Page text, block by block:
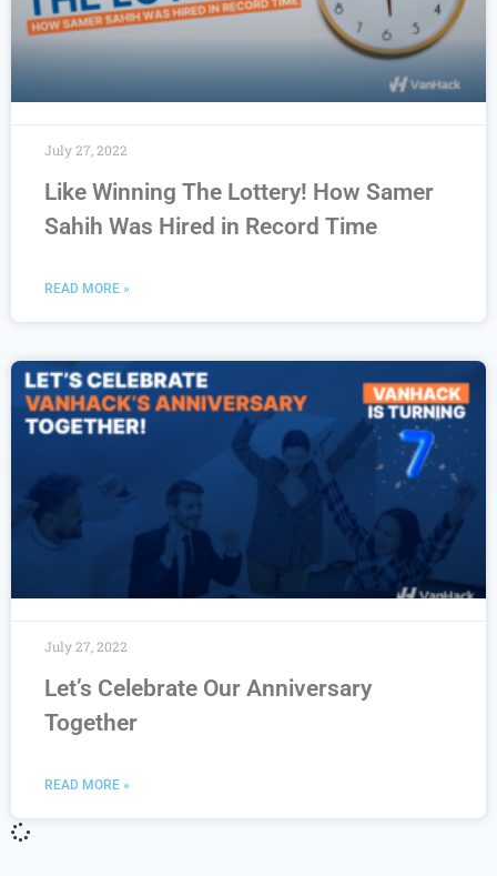
Like Winning The Lottery! How Samer
Sahih Was Hired in Record Time
READ MORE »
July 27, 2022
Let’s Celebrate Our Anniversary
Together
READ MORE »
July 27, 2022